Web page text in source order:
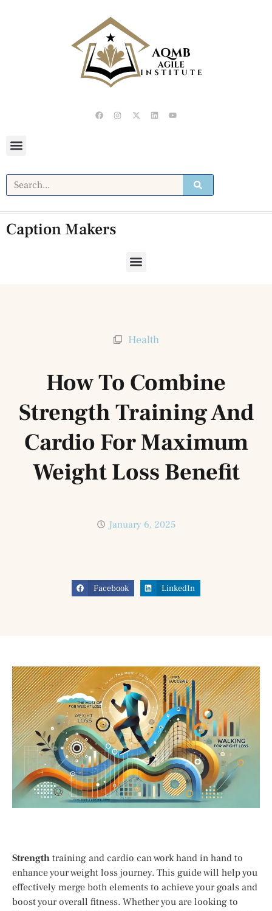
Caption Makers
Health
How To Combine
Strength Training And
Cardio For Maximum
Weight Loss Benefit
January 6, 2025
Facebook LinkedIn
Strength training and cardio can work hand in hand to
enhance your weight loss journey. This guide will help you
effectively merge both elements to achieve your goals and
boost your overall fitness. Whether you are looking to